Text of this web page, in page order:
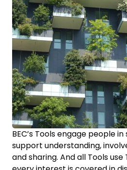
BEC’s Tools engage people
support understanding,
and sharing. And all Tools